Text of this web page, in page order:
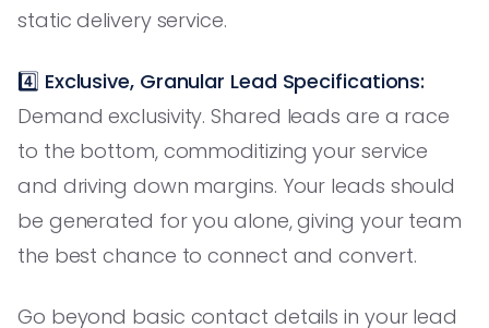
static delivery service.
4️⃣ Exclusive, Granular Lead Specifications:
Demand exclusivity. Shared leads are a race
to the bottom, commoditizing your service
and driving down margins. Your leads should
be generated for you alone, giving your team
the best chance to connect and convert.
Go beyond basic contact details in your lead